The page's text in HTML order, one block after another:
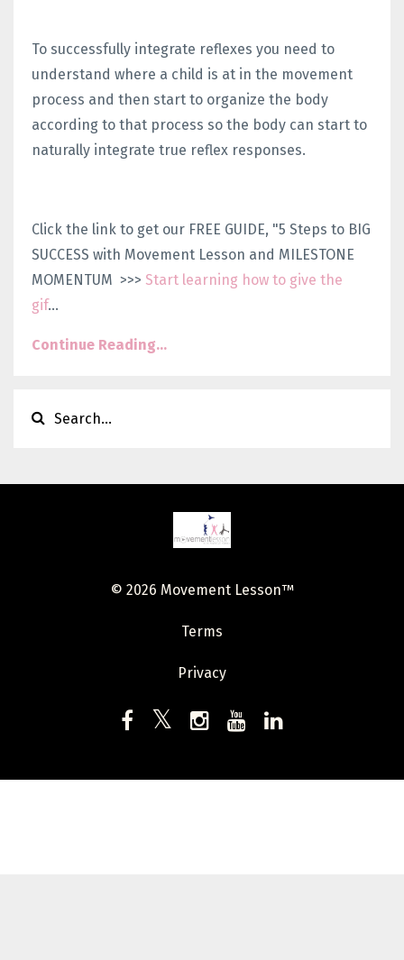
To successfully integrate reflexes you need to
understand where a child is at in the movement
process and then start to organize the body
according to that process so the body can start to
naturally integrate true reflex responses.
Click the link to get our FREE GUIDE, "5 Steps to BIG
SUCCESS with Movement Lesson and MILESTONE
MOMENTUM >>> Start learning how to give the
gif...
Continue Reading...
© 2026 Movement Lesson™
Terms
Privacy